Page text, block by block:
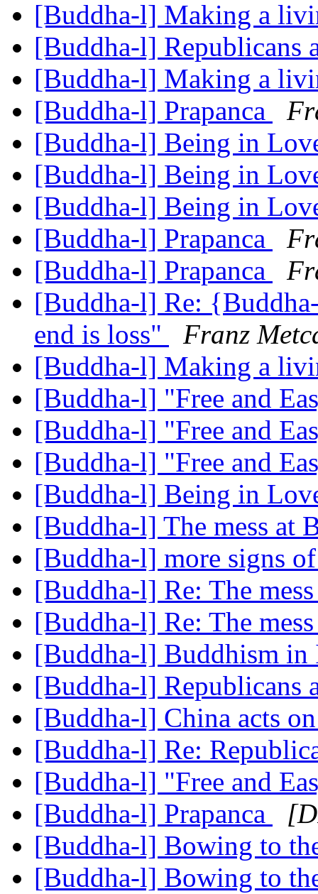
[Buddha-l] Making a
[Buddha-l] Republicans
[Buddha-l] Making a
[Buddha-l] Prapanca
[Buddha-l] Being in
[Buddha-l] Being in
[Buddha-l] Being in
[Buddha-l] Prapanca
[Buddha-l] Prapanca
[Buddha-l] Re:
end is loss"
Franz
[Buddha-l] Making a
[Buddha-l] "Free and
[Buddha-l] "Free and
[Buddha-l] "Free and
[Buddha-l] Being in
[Buddha-l] The mess at
[Buddha-l] more signs
[Buddha-l] Re: The
[Buddha-l] Re: The
[Buddha-l] Buddhism in
[Buddha-l] Republicans
[Buddha-l] China acts
[Buddha-l] Re:
[Buddha-l] "Free and
[Buddha-l] Prapanca
[Buddha-l] Bowing to
[Buddha-l] Bowing to